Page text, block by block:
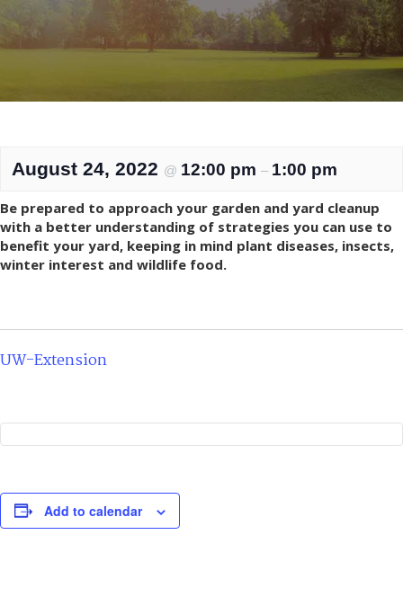
August 24, 2022 @ 12:00 pm – 1:00 pm
Be prepared to approach your garden and yard cleanup
with a better understanding of strategies you can use to
benefit your yard, keeping in mind plant diseases, insects,
winter interest and wildlife food.
UW-Extension
Add to calendar